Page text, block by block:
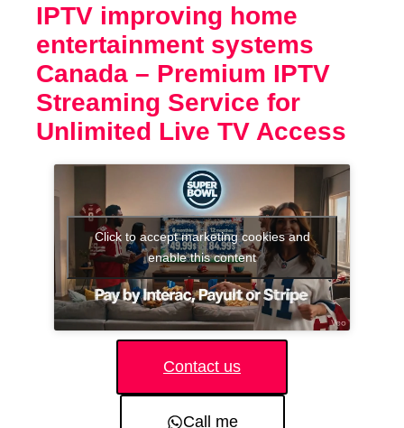
IPTV improving home
entertainment systems
Canada – Premium IPTV
Streaming Service for
Unlimited Live TV Access
Click to accept marketing cookies and
enable this content
Contact us
Call me